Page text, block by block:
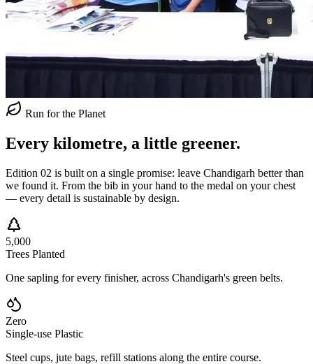
Run for the Planet
Every kilometre, a little greener.
Edition 02 is built on a single promise: leave Chandigarh better than
we found it. From the bib in your hand to the medal on your chest
— every detail is sustainable by design.
5,000
Trees Planted
One sapling for every finisher, across Chandigarh's green belts.
Zero
Single-use Plastic
Steel cups, jute bags, refill stations along the entire course.